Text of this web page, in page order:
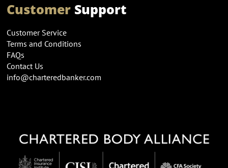
CustomerSupport
Customer Service
Terms and Conditions
FAQs
Contact Us
info@charteredbanker.com